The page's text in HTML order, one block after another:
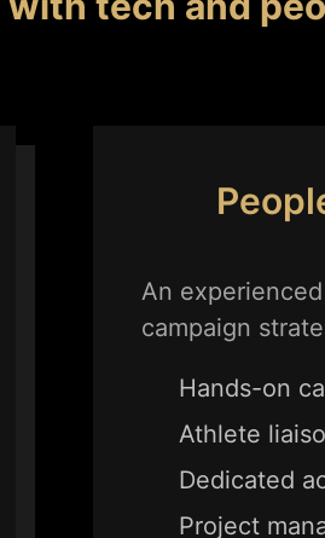
An
campaign
Hands-on
Athlete
Dedicated
Project